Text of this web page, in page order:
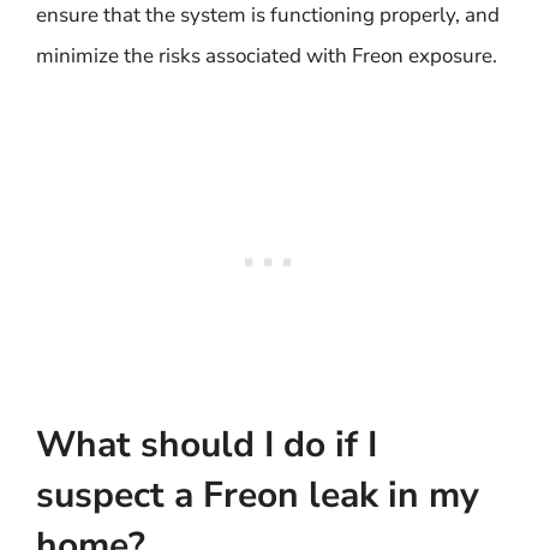
ensure that the system is functioning properly, and
minimize the risks associated with Freon exposure.
What should I do if I
suspect a Freon leak in my